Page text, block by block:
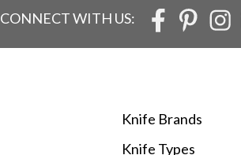
CONNECT WITH US:
Knife Brands
Knife Types